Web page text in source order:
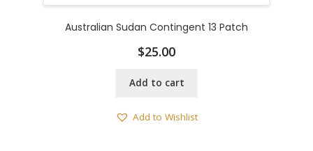
Australian Sudan Contingent 13 Patch
$25.00
Add to cart
Add to Wishlist